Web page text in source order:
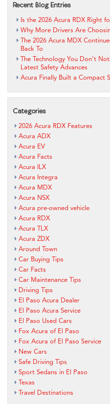
Recent Blog Entries
Is the 2026 Acura RDX Right
Why More Drivers Are
The 2026 Acura MDX
Back To
The Technology You Don’t
Latest Safety Advances
Acura Finally Built a Compact
Categories
2026 Acura RDX Features
Acura ADX
Acura EV
Acura Facts
Acura ILX
Acura Integra
Acura MDX
Acura NSX
Acura pre-owned vehicle
Acura RDX
Acura TLX
Acura ZDX
Around Town
Car Buying Tips
Car Facts
Car Maintenance Tips
Driving Tips
El Paso Acura Dealer
El Paso Acura Service
El Paso Used Cars
Fox Acura of El Paso
Fox Acura of El Paso Service
New Cars
Safe Driving Tips
Sport Sedans in El Paso
Texas
Travel Destinations